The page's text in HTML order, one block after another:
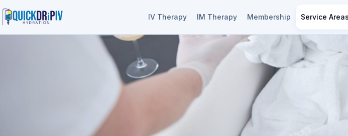
IV Therapy IM Therapy Membership Service Areas